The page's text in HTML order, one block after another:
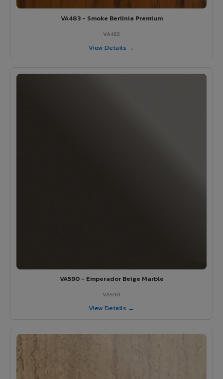
VA483 - Smoke Berlinia Premium
VA483
View Details →
VA590 - Emperador Beige Marble
VA590
View Details →